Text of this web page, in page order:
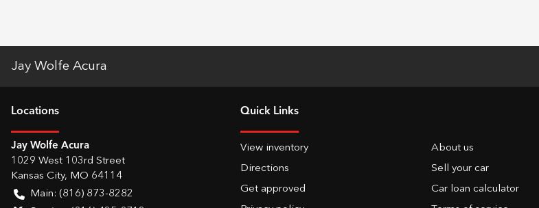
Jay Wolfe Acura
Locations
Jay Wolfe Acura
1029 West 103rd Street
Kansas City, MO 64114
Main: (816) 873-8282
Quick Links
View inventory
About us
Directions
Sell your car
Get approved
Car loan calculator